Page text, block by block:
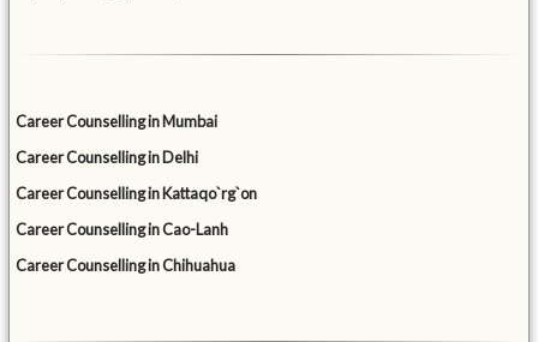
Career Counselling in Mumbai
Career Counselling in Delhi
Career Counselling in Kattaqo`rg`on
Career Counselling in Cao-Lanh
Career Counselling in Chihuahua